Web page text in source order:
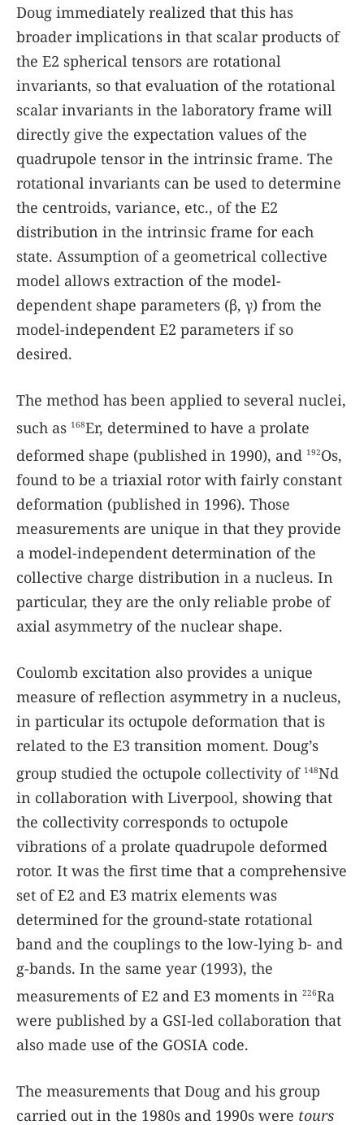
Doug immediately realized that this has
broader implications in that scalar products of
the E2 spherical tensors are rotational
invariants, so that evaluation of the rotational
scalar invariants in the laboratory frame will
directly give the expectation values of the
quadrupole tensor in the intrinsic frame. The
rotational invariants can be used to determine
the centroids, variance, etc., of the E2
distribution in the intrinsic frame for each
state. Assumption of a geometrical collective
model allows extraction of the model-
dependent shape parameters (β, γ) from the
model-independent E2 parameters if so
desired.
The method has been applied to several nuclei,
such as 168Er, determined to have a prolate
deformed shape (published in 1990), and 192Os,
found to be a triaxial rotor with fairly constant
deformation (published in 1996). Those
measurements are unique in that they provide
a model-independent determination of the
collective charge distribution in a nucleus. In
particular, they are the only reliable probe of
axial asymmetry of the nuclear shape.
Coulomb excitation also provides a unique
measure of reflection asymmetry in a nucleus,
in particular its octupole deformation that is
related to the E3 transition moment. Doug’s
group studied the octupole collectivity of 148Nd
in collaboration with Liverpool, showing that
the collectivity corresponds to octupole
vibrations of a prolate quadrupole deformed
rotor. It was the first time that a comprehensive
set of E2 and E3 matrix elements was
determined for the ground-state rotational
band and the couplings to the low-lying b- and
g-bands. In the same year (1993), the
measurements of E2 and E3 moments in 226Ra
were published by a GSI-led collaboration that
also made use of the GOSIA code.
The measurements that Doug and his group
carried out in the 1980s and 1990s were tours